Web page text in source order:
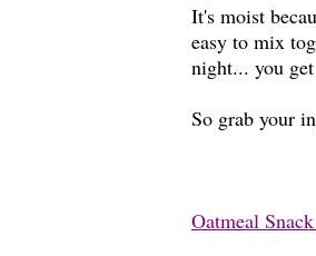
It's moist
easy to mix
night... you
So grab your
Oatmeal